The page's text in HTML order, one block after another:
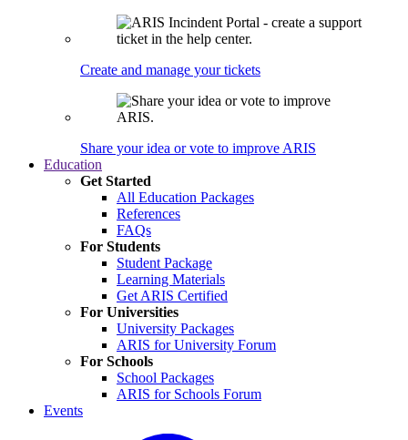
Create and manage your tickets
Share your idea or vote to improve ARIS
Education
Get Started
All Education Packages
References
FAQs
For Students
Student Package
Learning Materials
Get ARIS Certified
For Universities
University Packages
ARIS for University Forum
For Schools
School Packages
ARIS for Schools Forum
Events